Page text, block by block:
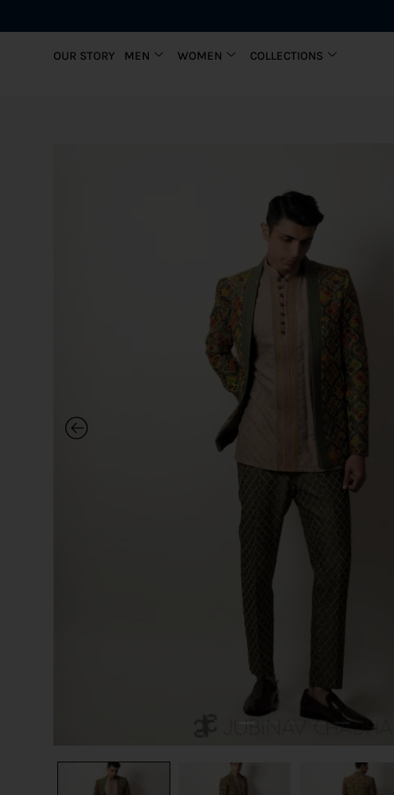
OUR STORY MEN WOMEN COLLECTIONS